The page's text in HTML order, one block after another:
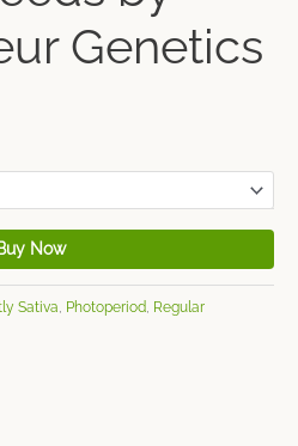
Genetics
Now
Sativa Photoperiod Regular